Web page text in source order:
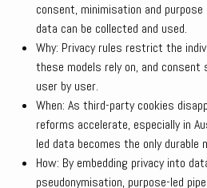
consent, minimisation and
data can be collected and used.
Why: Privacy rules restrict the
these models rely on, and
user by user.
When: As third-party cookies
reforms accelerate, especially in
led data becomes the only durable
How: By embedding privacy into
pseudonymisation, purpose-led